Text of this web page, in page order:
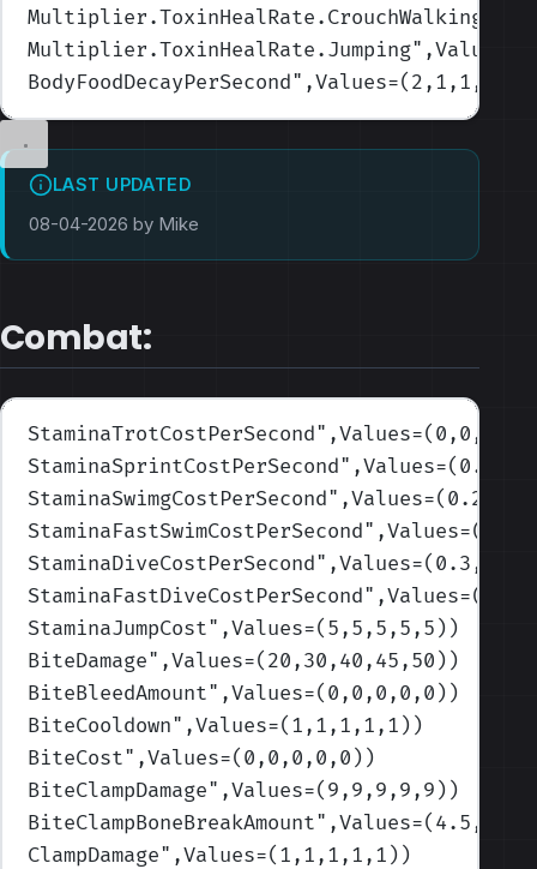
Multiplier.ToxinHealRate.CrouchWalking
Multiplier.ToxinHealRate.Jumping
BodyFoodDecayPerSecond",Values=(2,1,1,1,1)
LAST UPDATED
08-04-2026 by Mike
Combat:
StaminaTrotCostPerSecond
StaminaSprintCostPerSecond
StaminaSwimgCostPerSecond
StaminaFastSwimCostPerSecond
StaminaDiveCostPerSecond
StaminaFastDiveCostPerSecond
StaminaJumpCost",Values=(5,5,5,5,5) )
BiteDamage",Values=(20,30,40,45,50) )
BiteBleedAmount",Values=(0,0,0,0,0) )
BiteCooldown",Values=(1,1,1,1,1) )
BiteCost",Values=(0,0,0,0,0) )
BiteClampDamage",Values=(9,9,9,9,9) )
BiteClampBoneBreakAmount
ClampDamage",Values=(1,1,1,1,1) )